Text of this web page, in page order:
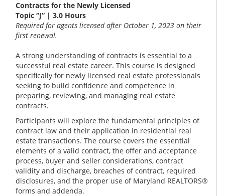
Contracts for the Newly Licensed
Topic “J” | 3.0 Hours
Required for agents licensed after October 1, 2023 on their
first renewal.
A strong understanding of contracts is essential to a
successful real estate career. This course is designed
specifically for newly licensed real estate professionals
seeking to build confidence and competence in
preparing, reviewing, and managing real estate
contracts.
Participants will explore the fundamental principles of
contract law and their application in residential real
estate transactions. The course covers the essential
elements of a valid contract, the offer and acceptance
process, buyer and seller considerations, contract
validity and discharge, breaches of contract, required
disclosures, and the proper use of Maryland REALTORS®
forms and addenda.